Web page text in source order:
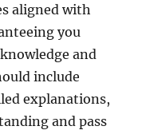
aligned with
you
and
include
explanations,
and pass